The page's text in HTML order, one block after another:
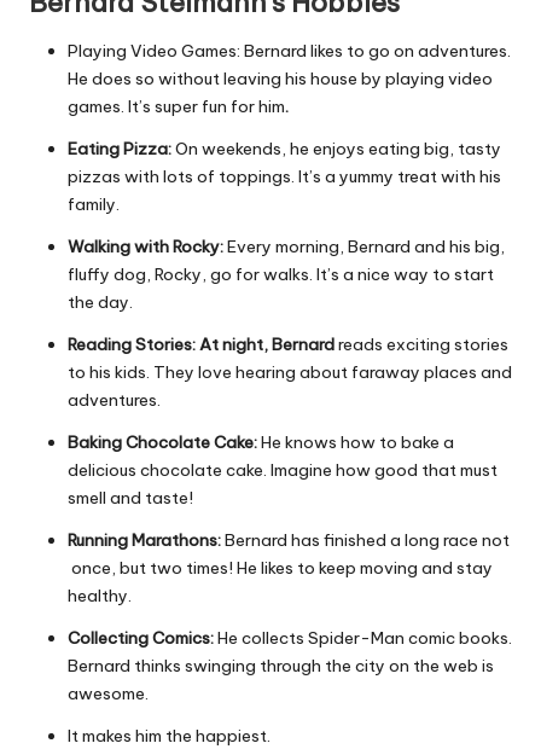
Playing Video Games: Bernard likes to go on adventures.
He does so without leaving his house by playing video
games. It’s super fun for him.
Eating Pizza:On weekends, he enjoys eating big, tasty
pizzas with lots of toppings. It’s a yummy treat with his
family.
Walking with Rocky:Every morning, Bernard and his big,
fluffy dog, Rocky, go for walks. It’s a nice way to start
the day.
Reading Stories: At night, Bernardreads exciting stories
to his kids. They love hearing about faraway places and
adventures.
Baking Chocolate Cake:He knows how to bake a
delicious chocolate cake. Imagine how good that must
smell and taste!
Running Marathons:Bernard has finished a long race not
once, but two times! He likes to keep moving and stay
healthy.
Collecting Comics:He collects Spider-Man comic books.
Bernard thinks swinging through the city on the web is
awesome.
It makes him the happiest.